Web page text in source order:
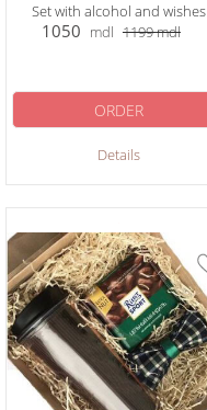
Set with alcohol and wishes
1050 mdl 1199mdl
Details
ORDER